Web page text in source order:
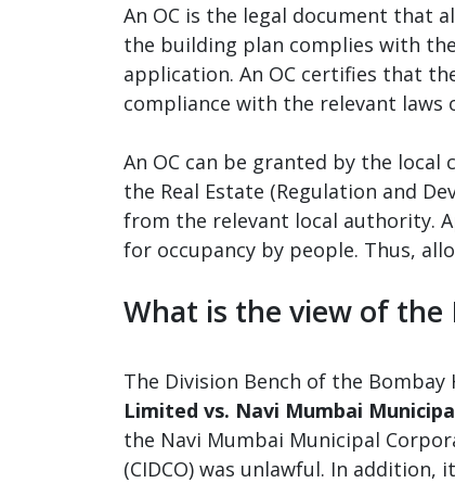
An OC is the legal document that
the building plan complies with
application. An OC certifies that
compliance with the relevant laws
An OC can be granted by the
the Real Estate (Regulation and
from the relevant local authority.
for occupancy by people. Thus,
What is the view of the
The Division Bench of the
Limited vs. Navi Mumbai
the Navi Mumbai Municipal
(CIDCO) was unlawful. In